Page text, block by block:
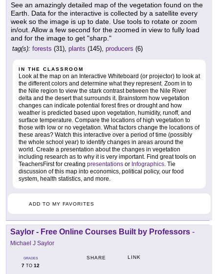
See an amazingly detailed map of the vegetation found on the
Earth. Data for the interactive is collected by a satellite every
week so the image is up to date. Use tools to rotate or zoom
in/out. Allow a few second for the zoomed in view to fully load
and for the image to get "sharp."
tag(s): forests (31), plants (145), producers (6)
IN THE CLASSROOM
Look at the map on an Interactive Whiteboard (or projector) to look at
the different colors and determine what they represent. Zoom in to
the Nile region to view the stark contrast between the Nile River
delta and the desert that surrounds it. Brainstorm how vegetation
changes can indicate potential forest fires or drought and how
weather is predicted based upon vegetation, humidity, runoff, and
surface temperature. Compare the locations of high vegetation to
those with low or no vegetation. What factors change the locations of
these areas? Watch this interactive over a period of time (possibly
the whole school year) to identify changes in areas around the
world. Create a presentation about the changes in vegetation
including research as to why it is very important. Find great tools on
TeachersFirst for creating presentations or Infographics. Tie
discussion of this map into economics, political policy, our food
system, health statistics, and more.
ADD TO MY FAVORITES
Saylor - Free Online Courses Built by Professors -
Michael J Saylor
GRADES
7 TO 12
SHARE LINK